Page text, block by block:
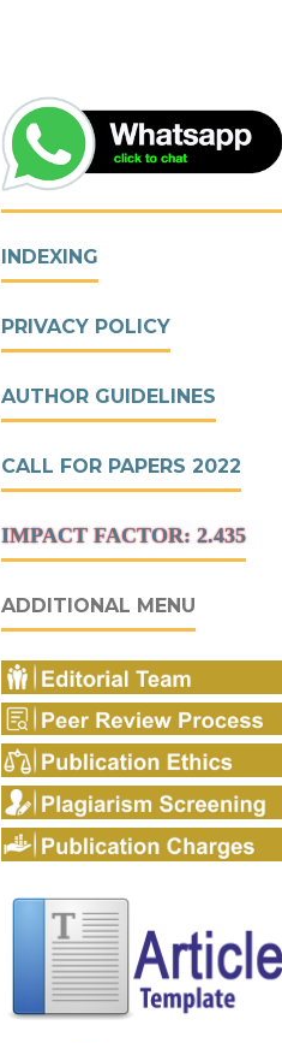
INDEXING
PRIVACY POLICY
AUTHOR GUIDELINES
CALL FOR PAPERS 2022
IMPACT FACTOR: 2.435
ADDITIONAL MENU